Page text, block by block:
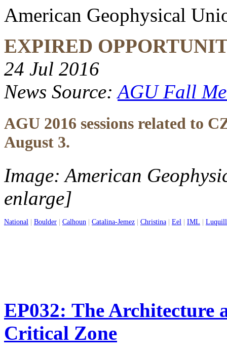
American Geophysical
EXPIRED
24 Jul 2016
News Source:AGU Fall
AGU 2016 sessions related to
August 3.
Image: American
enlarge]
National | Boulder | Calhoun | Catalina-Jemez | Christina | Eel | IML |
EP032: The Architecture
Critical Zone